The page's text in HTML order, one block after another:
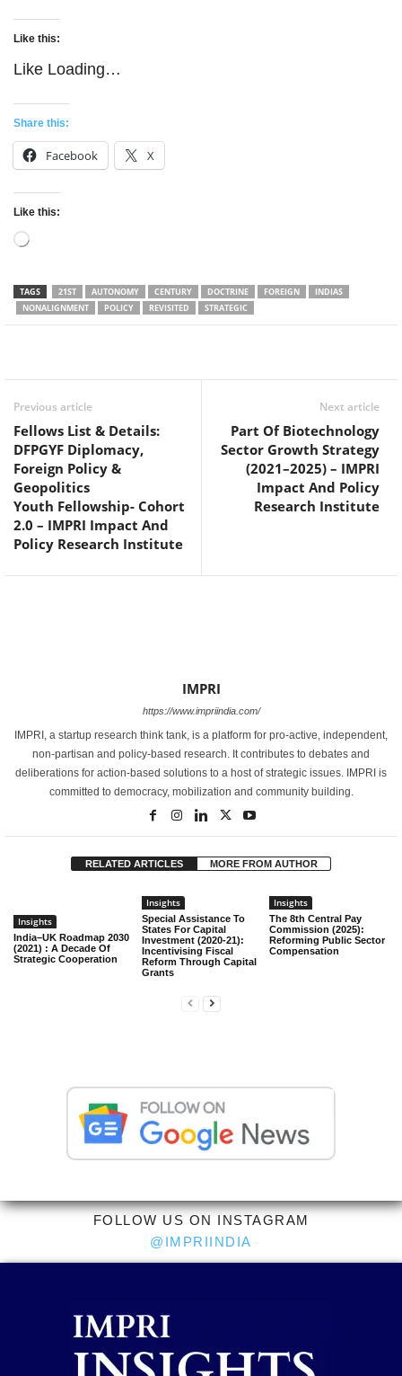
Like this:
Like Loading…
Share this:
Facebook X
Like this:
Loading…
TAGS 21ST AUTONOMY CENTURY DOCTRINE FOREIGN
INDIAS
NONALIGNMENT
POLICY REVISITED STRATEGIC
Previous article
Fellows List & Details:
DFPGYF Diplomacy,
Foreign Policy &
Geopolitics
Youth Fellowship- Cohort
2.0 – IMPRI Impact And
Policy Research Institute
Next article
Part Of Biotechnology
Sector Growth Strategy
(2021–2025) – IMPRI
Impact And Policy
Research Institute
IMPRI
https://www.impriindia.com/
IMPRI, a startup research think tank, is a platform for pro-active, independent,
non-partisan and policy-based research. It contributes to debates and
deliberations for action-based solutions to a host of strategic issues. IMPRI is
committed to democracy, mobilization and community building.
RELATED ARTICLES MORE FROM AUTHOR
Insights
India–UK Roadmap 2030
(2021) : A Decade Of
Strategic Cooperation
Insights
Special Assistance To
States For Capital
Investment (2020-21):
Incentivising Fiscal
Reform Through Capital
Grants
Insights
The 8th Central Pay
Commission (2025):
Reforming Public Sector
Compensation
FOLLOW US ON INSTAGRAM
@IMPRIINDIA